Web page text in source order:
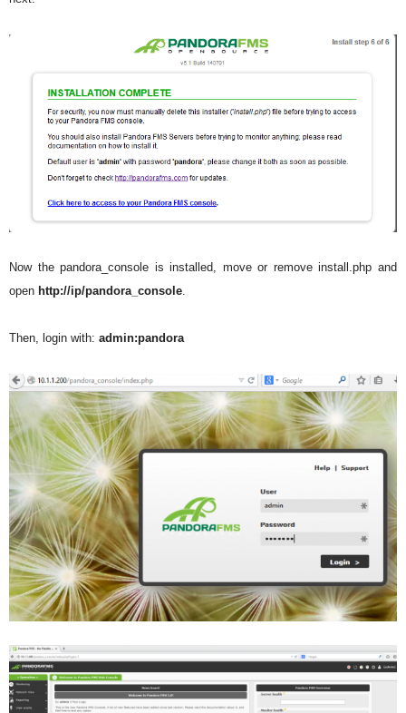
Now the pandora_console is installed, move or remove install.php and
open http://ip/pandora_console
Then, login with: admin:pandora